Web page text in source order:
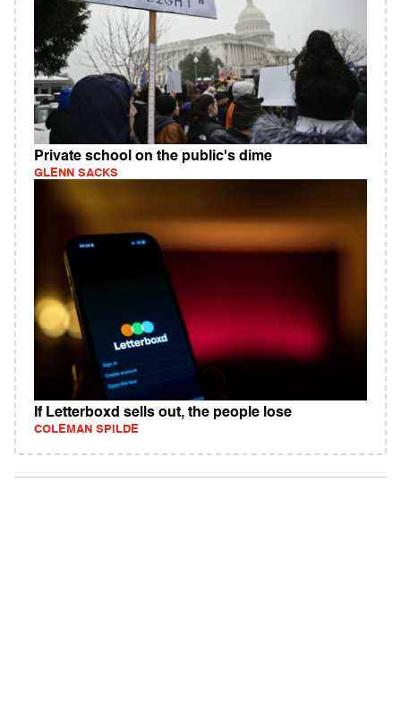
Private school on the public's dime
GLENN SACKS
If Letterboxd sells out, the people lose
COLEMAN SPILDE